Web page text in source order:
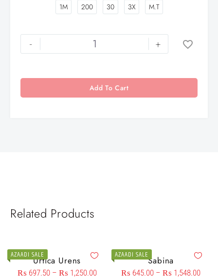
1M 200 30 3X M.T
- +
Add To Cart
Related Products
AZAADI SALEUrtica Urens
₨ 697.50 – ₨ 1,250.00
AZAADI SALESabina
₨ 645.00 – ₨ 1,548.00